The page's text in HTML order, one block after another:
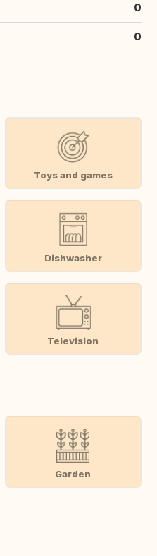
0
0
Toys and games
Dishwasher
Television
Garden